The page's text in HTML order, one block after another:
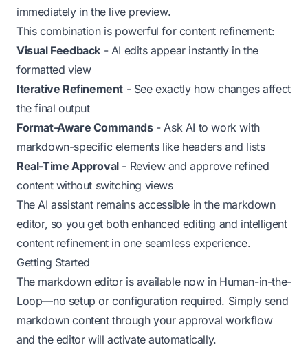
immediately in the live preview.
This combination is powerful for content refinement:
Visual Feedback - AI edits appear instantly in the
formatted view
Iterative Refinement - See exactly how changes affect
the final output
Format-Aware Commands- Ask AI to work with
markdown-specific elements like headers and lists
Real-Time Approval- Review and approve refined
content without switching views
The AI assistant remains accessible in the markdown
editor, so you get both enhanced editing and intelligent
content refinement in one seamless experience.
Getting Started
The markdown editor is available now in Human-in-the-
Loop—no setup or configuration required. Simply send
markdown content through your approval workflow
and the editor will activate automatically.